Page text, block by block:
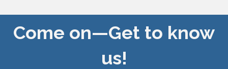
Come on—Get to know
us!